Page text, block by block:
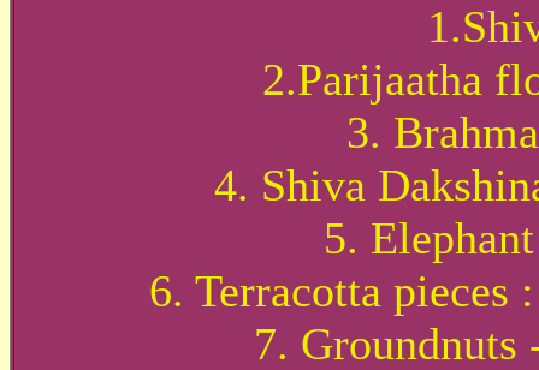
2.Parijaatha
3.
4. Shiva
5.
6. Terracotta pieces
7.